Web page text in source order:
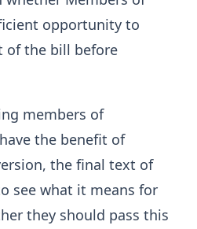
opportunity to
of the bill before
members of
the benefit of
the final text of
see what it means for
they should pass this